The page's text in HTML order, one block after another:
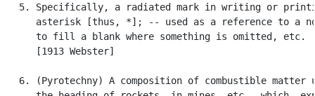
5. Specifically, a radiated mark in writing or
asterisk [thus, *]; -- used as a reference to a
      to fill a blank where something is omitted, etc.
      [1913 Webster]
6. (Pyrotechny) A composition of combustible matter